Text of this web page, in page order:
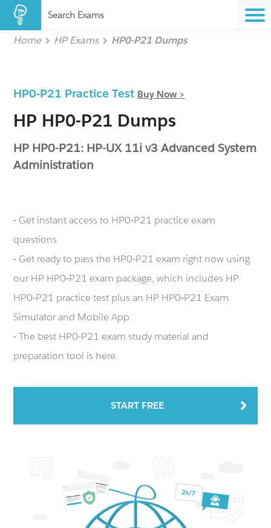
Search Exams
Home HP Exams HP0-P21 Dumps
HP0-P21 Practice Test Buy Now >
HP HP0-P21 Dumps
HP HP0-P21: HP-UX 11i v3 Advanced System
Administration
- Get instant access to HP0-P21 practice exam
questions
- Get ready to pass the HP0-P21 exam right now using
our HP HP0-P21 exam package, which includes HP
HP0-P21 practice test plus an HP HP0-P21 Exam
Simulator and Mobile App.
- The best HP0-P21 exam study material and
preparation tool is here.
START FREE